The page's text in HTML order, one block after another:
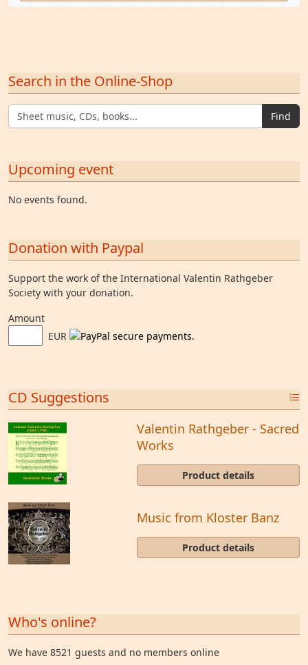
Search in the Online-Shop
Find
Upcoming event
No events found.
Donation with Paypal
Support the work of the International Valentin Rathgeber
Society with your donation.
Amount
EUR
CD Suggestions
Valentin Rathgeber - Sacred
Works
Product details
Music from Kloster Banz
Product details
Who's online?
We have 8521 guests and no members online